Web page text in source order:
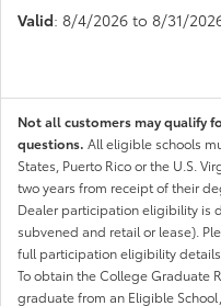
Valid: 8/4/2026 to 8/31/
Not all customers may qualify
questions. All eligible schools
States, Puerto Rico or the U.S.
two years from receipt of their
Dealer participation eligibility is
subvened and retail or lease).
full participation eligibility
To obtain the College Graduate
graduate from an Eligible